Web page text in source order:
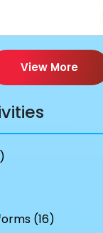
View More
(16)